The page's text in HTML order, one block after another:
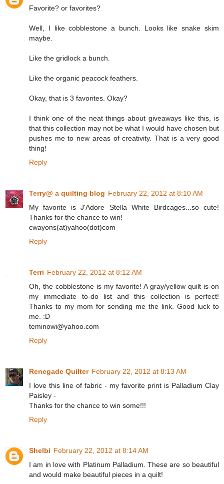
Favorite? or favorites?
Well, I like cobblestone a bunch. Looks like snake skim
maybe.
Like the gridlock a bunch.
Like the organic peacock feathers.
Okay, that is 3 favorites. Okay?
I think one of the neat things about giveaways like this, is
that this collection may not be what I would have chosen but
pushes me to new areas of creativity. That is a very good
thing!
Reply
Terry@ a quilting blog February 22, 2012 at 8:10 AM
My favorite is J'Adore Stella White Birdcages...so cute!
Thanks for the chance to win!
cwayons(at)yahoo(dot)com
Reply
Terri February 22, 2012 at 8:12 AM
Oh, the cobblestone is my favorite! A gray/yellow quilt is on
my immediate to-do list and this collection is perfect!
Thanks to my mom for sending me the link. Good luck to
me. :D
teminowi@yahoo.com
Reply
Renegade Quilter February 22, 2012 at 8:13 AM
I love this line of fabric - my favorite print is Palladium Clay
Paisley -
Thanks for the chance to win some!!!
Reply
Shelbi February 22, 2012 at 8:14 AM
I am in love with Platinum Palladium. These are so beautiful
and would make beautiful pieces in a quilt!